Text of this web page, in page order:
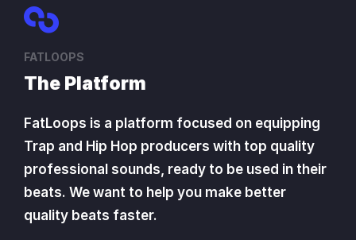
FATLOOPS
The Platform
FatLoops is a platform focused on equipping
Trap and Hip Hop producers with top quality
professional sounds, ready to be used in their
beats. We want to help you make better
quality beats faster.